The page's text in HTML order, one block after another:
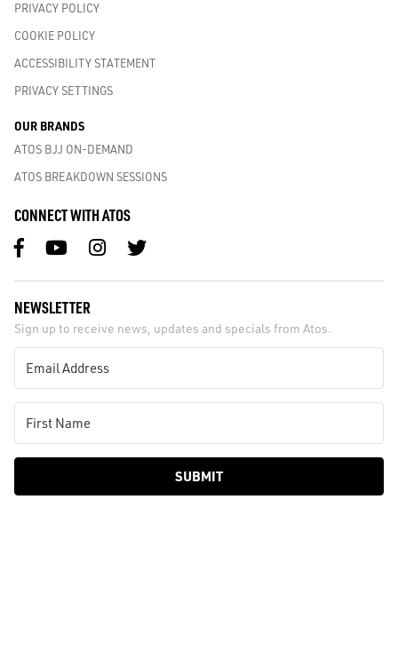
PRIVACY POLICY
COOKIE POLICY
ACCESSIBILITY STATEMENT
PRIVACY SETTINGS
OUR BRANDS
ATOS BJJ ON-DEMAND
ATOS BREAKDOWN SESSIONS
CONNECT WITH ATOS
NEWSLETTER
Sign up to receive news, updates and specials from Atos.
SUBMIT